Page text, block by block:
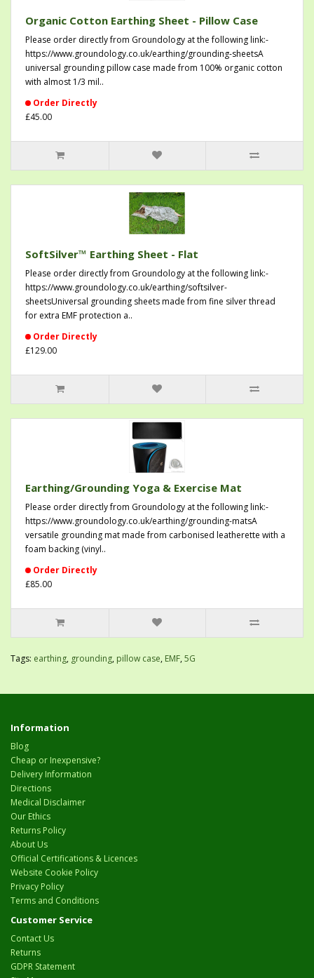
Organic Cotton Earthing Sheet - Pillow Case
Please order directly from Groundology at the following link:-
https://www.groundology.co.uk/earthing/grounding-sheetsA
universal grounding pillow case made from 100% organic cotton
with almost 1/3 mil..
Order Directly
£45.00
SoftSilver™ Earthing Sheet - Flat
Please order directly from Groundology at the following link:-
https://www.groundology.co.uk/earthing/softsilver-
sheetsUniversal grounding sheets made from fine silver thread
for extra EMF protection a..
Order Directly
£129.00
Earthing/Grounding Yoga & Exercise Mat
Please order directly from Groundology at the following link:-
https://www.groundology.co.uk/earthing/grounding-matsA
versatile grounding mat made from carbonised leatherette with a
foam backing (vinyl..
Order Directly
£85.00
Tags: earthing, grounding, pillow case, EMF,5G
Information
Blog
Cheap or Inexpensive?
Delivery Information
Directions
Medical Disclaimer
Our Ethics
Returns Policy
About Us
Official Certifications & Licences
Website Cookie Policy
Privacy Policy
Terms and Conditions
Customer Service
Contact Us
Returns
GDPR Statement